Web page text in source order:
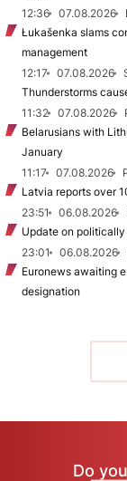
12:36
07.08.2026
Łukašenka slams
management
12:17
07.08.2026
Thunderstorms
11:32
07.08.2026
Belarusians with
January
11:17
07.08.2026
Latvia reports over
23:51
06.08.2026
Update on
23:01
06.08.2026
Euronews awaiting
designation
Do